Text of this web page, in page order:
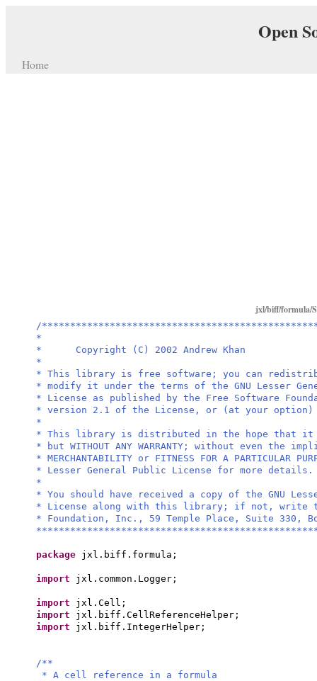
Open
Home
jxl/biff/formula/
/
*
* Copyright (C) 2002 Andrew Khan
*
* This library is free software; you can
* modify it under the terms of the GNU Lesser
* License as published by the Free Software
* version 2.1 of the License, or (at your
*
* This library is distributed in the hope that
* but WITHOUT ANY WARRANTY; without even the
* MERCHANTABILITY or FITNESS FOR A PARTICULAR
* Lesser General Public License for more details.
*
* You should have received a copy of the GNU
* License along with this library; if not, write
* Foundation, Inc., 59 Temple Place, Suite 330,
package jxl.biff.formula;
import jxl.common.Logger;
import jxl.Cell;
import jxl.biff.CellReferenceHelper;
import jxl.biff.IntegerHelper;
/**
* A cell reference in a formula